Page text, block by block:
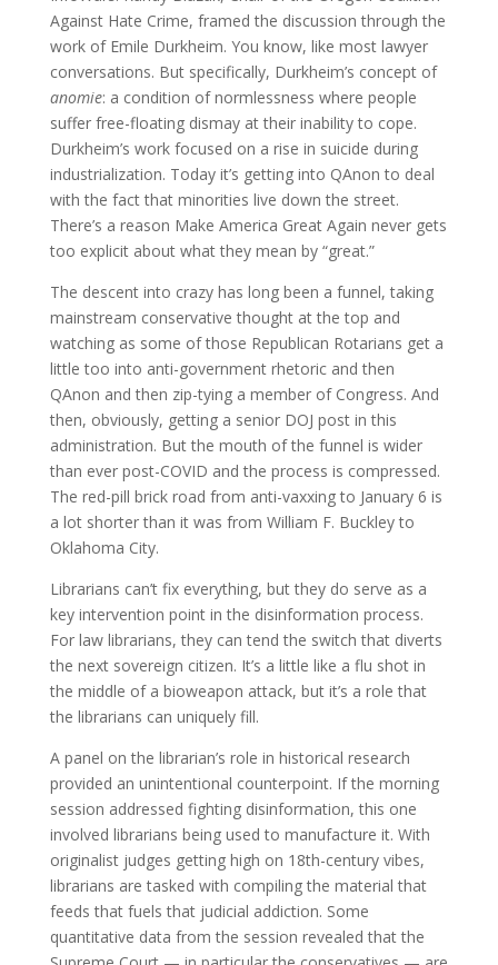
Against Hate Crime, framed the discussion through the
work of Emile Durkheim. You know, like most lawyer
conversations. But specifically, Durkheim’s concept of
anomie: a condition of normlessness where people
suffer free-floating dismay at their inability to cope.
Durkheim’s work focused on a rise in suicide during
industrialization. Today it’s getting into QAnon to deal
with the fact that minorities live down the street.
There’s a reason Make America Great Again never gets
too explicit about what they mean by “great.”
The descent into crazy has long been a funnel, taking
mainstream conservative thought at the top and
watching as some of those Republican Rotarians get a
little too into anti-government rhetoric and then
QAnon and then zip-tying a member of Congress. And
then, obviously, getting a senior DOJ post in this
administration. But the mouth of the funnel is wider
than ever post-COVID and the process is compressed.
The red-pill brick road from anti-vaxxing to January 6 is
a lot shorter than it was from William F. Buckley to
Oklahoma City.
Librarians can’t fix everything, but they do serve as a
key intervention point in the disinformation process.
For law librarians, they can tend the switch that diverts
the next sovereign citizen. It’s a little like a flu shot in
the middle of a bioweapon attack, but it’s a role that
the librarians can uniquely fill.
A panel on the librarian’s role in historical research
provided an unintentional counterpoint. If the morning
session addressed fighting disinformation, this one
involved librarians being used to manufacture it. With
originalist judges getting high on 18th-century vibes,
librarians are tasked with compiling the material that
feeds that fuels that judicial addiction. Some
quantitative data from the session revealed that the